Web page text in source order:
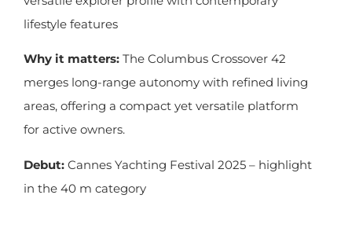
lifestyle features
Why it matters: The Columbus Crossover 42
merges long-range autonomy with refined living
areas, offering a compact yet versatile platform
for active owners.
Debut: Cannes Yachting Festival 2025 – highlight
in the 40 m category